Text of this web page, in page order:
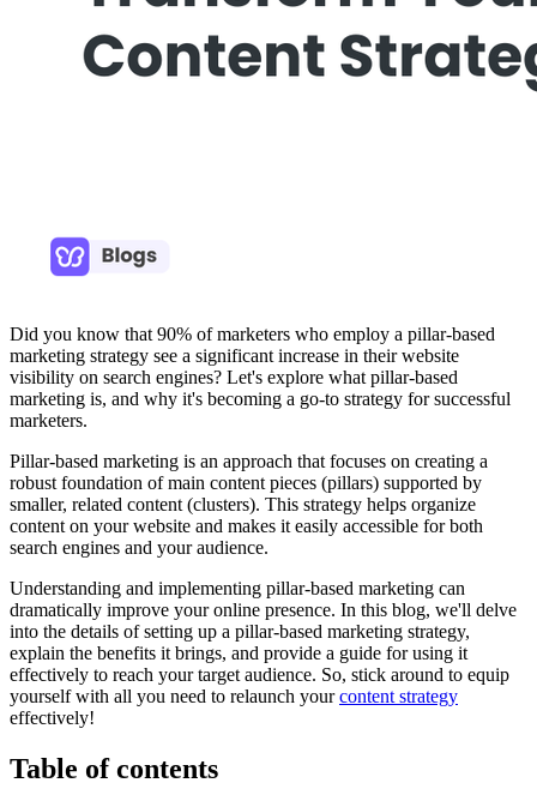
Did you know that 90% of marketers who employ a pillar-based
marketing strategy see a significant increase in their website
visibility on search engines? Let's explore what pillar-based
marketing is, and why it's becoming a go-to strategy for successful
marketers.
Pillar-based marketing is an approach that focuses on creating a
robust foundation of main content pieces (pillars) supported by
smaller, related content (clusters). This strategy helps organize
content on your website and makes it easily accessible for both
search engines and your audience.
Understanding and implementing pillar-based marketing can
dramatically improve your online presence. In this blog, we'll delve
into the details of setting up a pillar-based marketing strategy,
explain the benefits it brings, and provide a guide for using it
effectively to reach your target audience. So, stick around to equip
yourself with all you need to relaunch yourcontent strategy
effectively!
Table of contents